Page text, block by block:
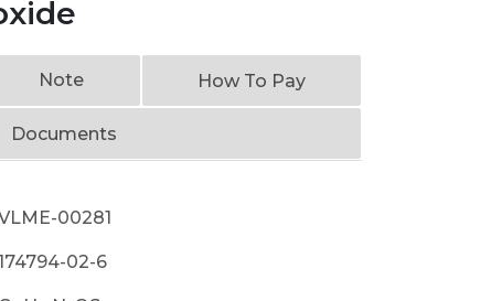
Note How To Pay
Documents
00281
02-6